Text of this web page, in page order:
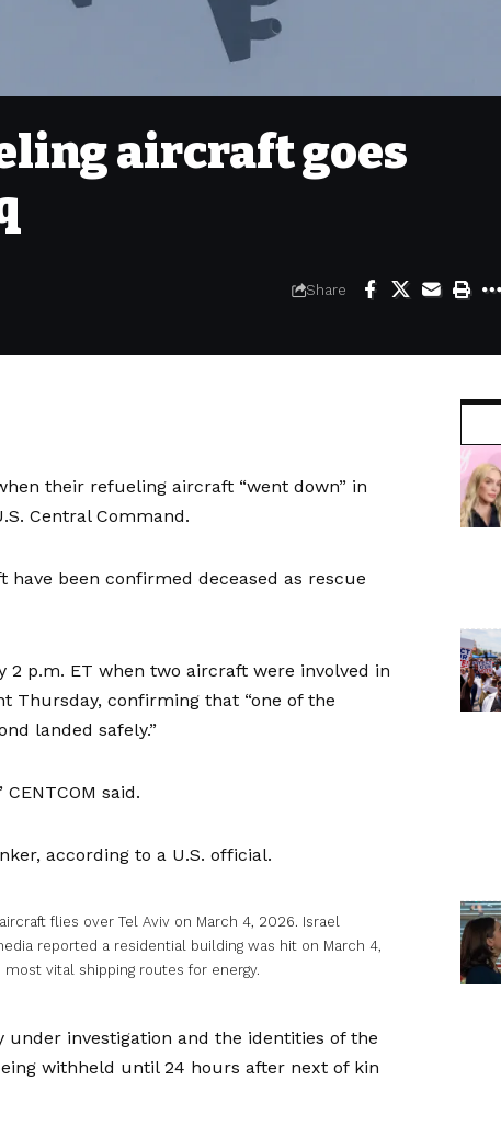
aircraft goes
Share
their refueling aircraft “went down” in
Central Command.
been confirmed deceased as rescue
2 p.m. ET when two aircraft were involved in
Thursday, confirming that “one of the
landed safely.”
said.
according to a U.S. official.
flies over Tel Aviv on March 4, 2026. Israel
reported a residential building was hit on March 4,
most vital shipping routes for energy.
investigation and the identities of the
withheld until 24 hours after next of kin